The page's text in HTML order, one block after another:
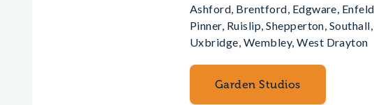
Ashford, Brentford, Edgware,
Pinner, Ruislip, Shepperton,
Uxbridge, Wembley, West Drayton
Garden Studios